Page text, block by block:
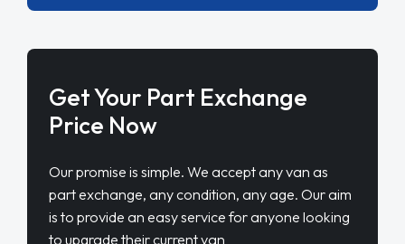
Get Your Part Exchange
Price Now
Our promise is simple. We accept any van as
part exchange, any condition, any age. Our aim
is to provide an easy service for anyone looking
to upgrade their current van